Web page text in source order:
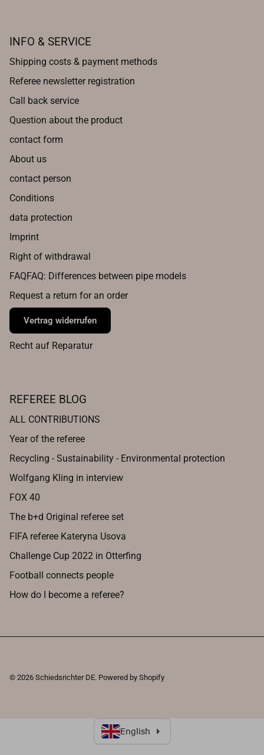
INFO & SERVICE
Shipping costs & payment methods
Referee newsletter registration
Call back service
Question about the product
contact form
About us
contact person
Conditions
data protection
Imprint
Right of withdrawal
FAQFAQ: Differences between pipe models
Request a return for an order
Vertrag widerrufen
Recht auf Reparatur
REFEREE BLOG
ALL CONTRIBUTIONS
Year of the referee
Recycling - Sustainability - Environmental protection
Wolfgang Kling in interview
FOX 40
The b+d Original referee set
FIFA referee Kateryna Usova
Challenge Cup 2022 in Otterfing
Football connects people
How do I become a referee?
© 2026 Schiedsrichter DE. Powered by Shopify